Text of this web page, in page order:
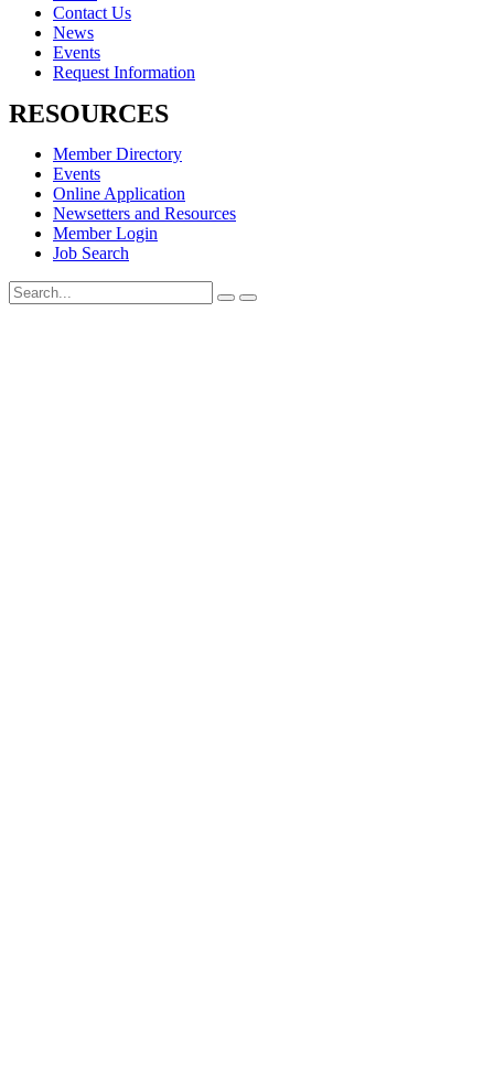
Contact Us
News
Events
Request Information
RESOURCES
Member Directory
Events
Online Application
Newsetters and Resources
Member Login
Job Search